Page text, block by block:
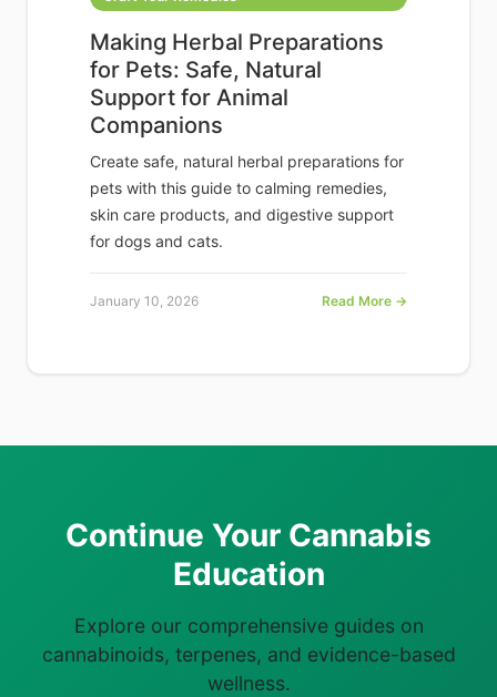
Making Herbal Preparations
for Pets: Safe, Natural
Support for Animal
Companions
Create safe, natural herbal preparations for
pets with this guide to calming remedies,
skin care products, and digestive support
for dogs and cats.
January 10, 2026 Read More →
Continue Your Cannabis
Education
Explore our comprehensive guides on
cannabinoids, terpenes, and evidence-based
wellness.